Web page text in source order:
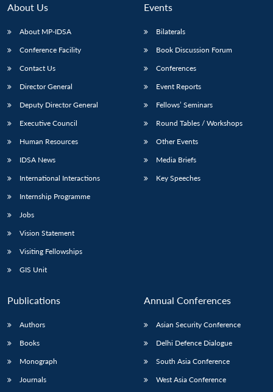
About Us
About MP-IDSA
Conference Facility
Contact Us
Director General
Deputy Director General
Executive Council
Human Resources
IDSA News
International Interactions
Internship Programme
Jobs
Vision Statement
Visiting Fellowships
GIS Unit
Events
Bilaterals
Book Discussion Forum
Conferences
Event Reports
Fellows’ Seminars
Round Tables / Workshops
Other Events
Media Briefs
Key Speeches
Publications
Authors
Books
Monograph
Journals
Annual Conferences
Asian Security Conference
Delhi Defence Dialogue
South Asia Conference
West Asia Conference